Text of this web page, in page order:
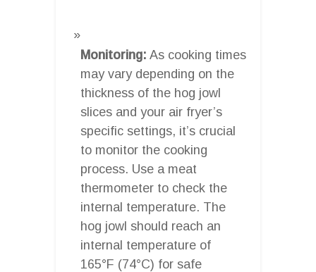
Monitoring: As cooking times
may vary depending on the
thickness of the hog jowl
slices and your air fryer’s
specific settings, it’s crucial
to monitor the cooking
process. Use a meat
thermometer to check the
internal temperature. The
hog jowl should reach an
internal temperature of
165°F (74°C) for safe